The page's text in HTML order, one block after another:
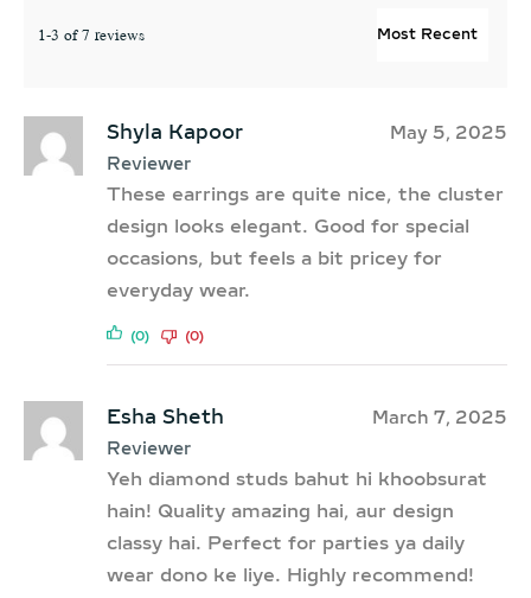
1-3 of 7 reviews
Shyla Kapoor
Reviewer
May 5, 2025
These earrings are quite nice, the cluster
design looks elegant. Good for special
occasions, but feels a bit pricey for
everyday wear.
(0) (0)
Esha Sheth
Reviewer
March 7, 2025
Yeh diamond studs bahut hi khoobsurat
hain! Quality amazing hai, aur design
classy hai. Perfect for parties ya daily
wear dono ke liye. Highly recommend!